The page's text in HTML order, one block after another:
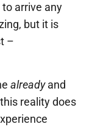
arrive any
but it is
–
alreadyand
reality does